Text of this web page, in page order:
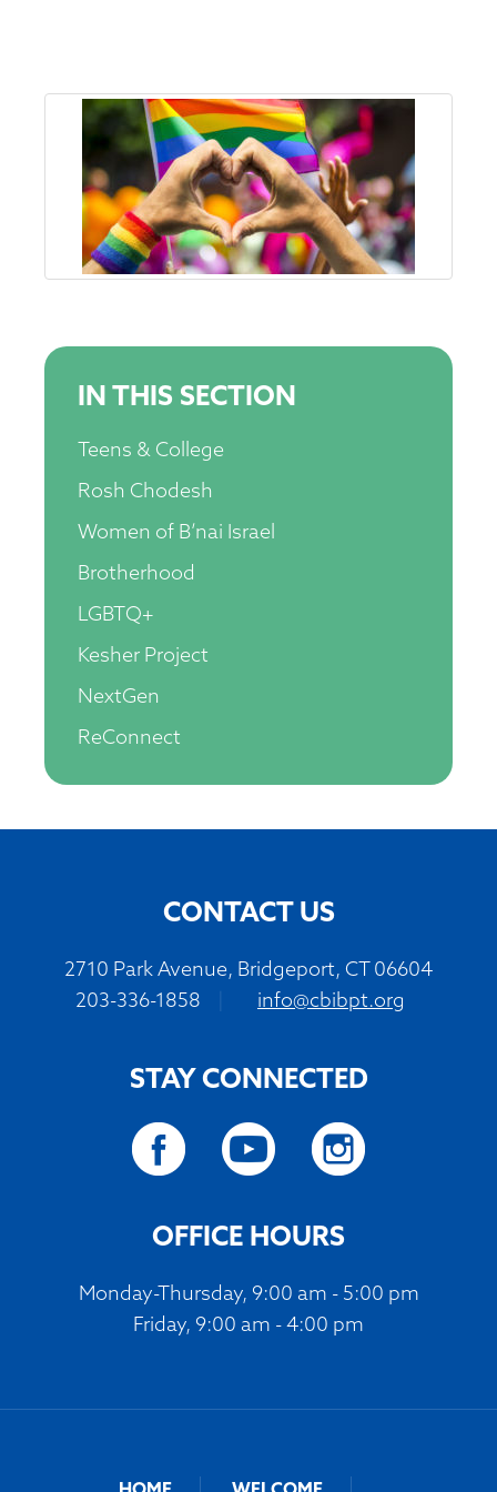
IN THIS SECTION
Teens & College
Rosh Chodesh
Women of B’nai Israel
Brotherhood
LGBTQ+
Kesher Project
NextGen
ReConnect
CONTACT US
2710 Park Avenue, Bridgeport, CT 06604
203-336-1858
info@cbibpt.org
STAY CONNECTED
OFFICE HOURS
Monday-Thursday, 9:00 am - 5:00 pm
Friday, 9:00 am - 4:00 pm